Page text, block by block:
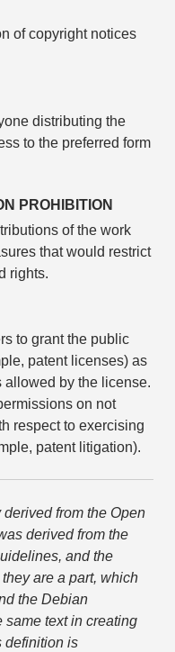
of copyright notices
distributing the
to the preferred form
PROHIBITION
of the work
that would restrict
rights.
to grant the public
patent licenses) as
allowed by the license.
on not
respect to exercising
patent litigation).
from the Open
derived from the
and the
are a part, which
the Debian
same text in creating
definition is